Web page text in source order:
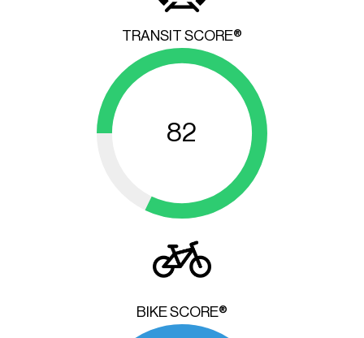
TRANSIT SCORE®
82
BIKE SCORE®